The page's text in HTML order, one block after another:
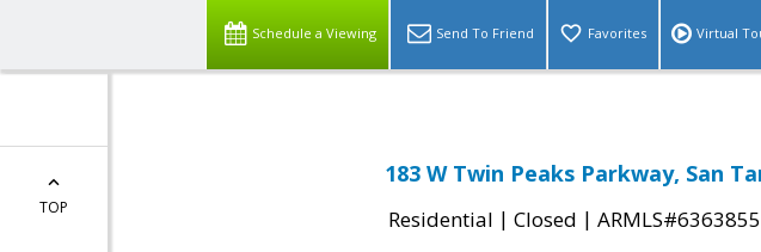
Schedule a Viewing Send To Friend Favorites Virtual
TOP
183 W Twin Peaks Parkway, San
Residential | Closed | ARMLS#6363855